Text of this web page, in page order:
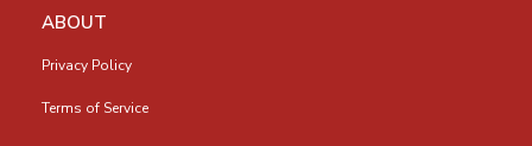
ABOUT
Privacy Policy
Terms of Service